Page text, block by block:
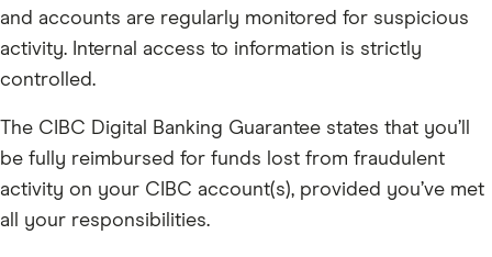
and accounts are regularly monitored for suspicious
activity. Internal access to information is strictly
controlled.
The CIBC Digital Banking Guarantee states that you’ll
be fully reimbursed for funds lost from fraudulent
activity on your CIBC account(s), provided you’ve met
all your responsibilities.